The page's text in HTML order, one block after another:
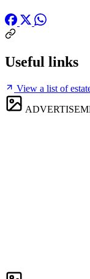
Useful links
View a list of